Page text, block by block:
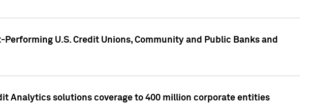
U.S. Credit Unions, Community and Public Banks and
Analytics solutions coverage to 400 million corporate entities